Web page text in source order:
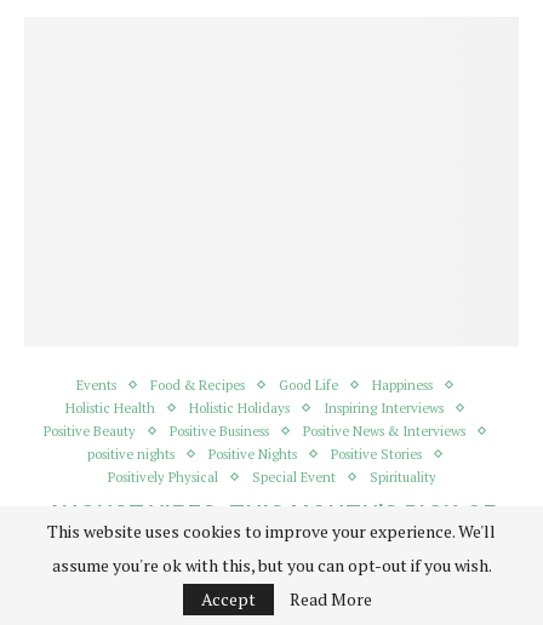
Events Food & Recipes Good Life
Happiness
Holistic Health
Holistic Holidays
Inspiring Interviews
Positive Beauty
Positive Business
Positive News & Interviews
positive nights
Positive Nights
Positive Stories
Positively Physical
Special Event Spirituality
AUGUST VIBES: THIS MONTH’S PICK OF
THE BEST HOLISTIC EVENTS, GETAWAYS
AND PRODUCTS
written by Admin
This website uses cookies to improve your experience. We'll
assume you're ok with this, but you can opt-out if you wish.
Accept
Read More